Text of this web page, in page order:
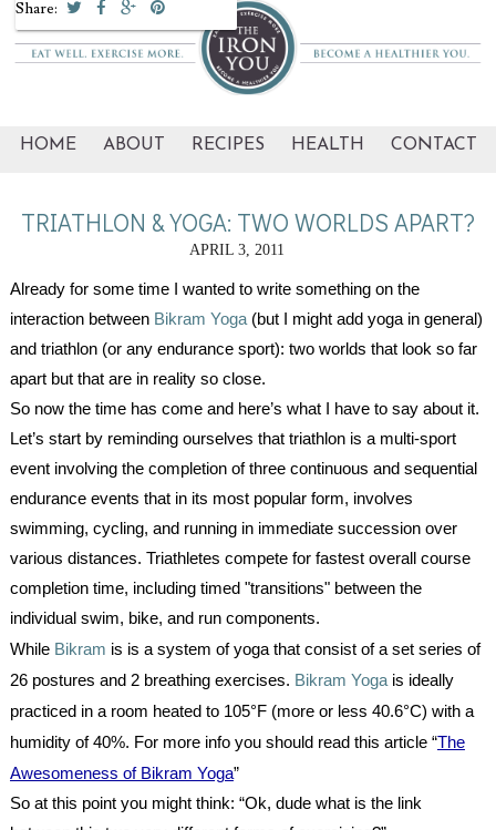
HOME ABOUT RECIPES HEALTH CONTACT
TRIATHLON & YOGA: TWO WORLDS APART?
APRIL 3, 2011
Already for some time I wanted to write something on the
interaction between Bikram Yoga(but I might add yoga in general)
and triathlon (or any endurance sport): two worlds that look so far
apart but that are in reality so close.
So now the time has come and here’s what I have to say about it.
Let’s start by reminding ourselves that triathlon is a multi-sport
event involving the completion of three continuous and sequential
endurance events that in its most popular form, involves
swimming, cycling, and running in immediate succession over
various distances. Triathletes compete for fastest overall course
completion time, including timed "transitions" between the
individual swim, bike, and run components.
While Bikram is is a system of yoga that consist of a set series of
26 postures and 2 breathing exercises. Bikram Yogais ideally
practiced in a room heated to 105°F (more or less 40.6°C) with a
humidity of 40%. For more info you should read this article “The
Awesomeness of Bikram Yoga”
So at this point you might think: “Ok, dude what is the link
Share: